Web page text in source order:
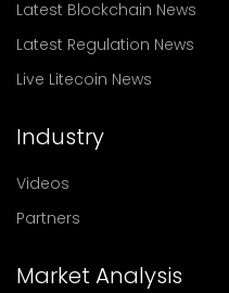
Latest Blockchain News
Latest Regulation News
Live Litecoin News
Industry
Videos
Partners
Market Analysis